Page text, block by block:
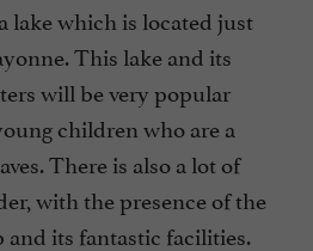
lake which is located just
This lake and its
will be very popular
children who are a
There is also a lot of
with the presence of the
and its fantastic facilities.